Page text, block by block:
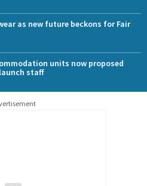
as new future beckons for Fair
units now proposed
staff